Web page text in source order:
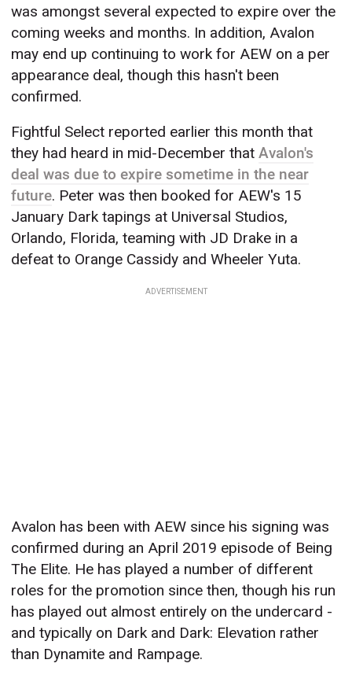
was amongst several expected to expire over the
coming weeks and months. In addition, Avalon
may end up continuing to work for AEW on a per
appearance deal, though this hasn't been
confirmed.
Fightful Select reported earlier this month that
they had heard in mid-December thatAvalon's
deal was due to expire sometime in the near
future. Peter was then booked for AEW's 15
January Dark tapings at Universal Studios,
Orlando, Florida, teaming with JD Drake in a
defeat to Orange Cassidy and Wheeler Yuta.
ADVERTISEMENT
Avalon has been with AEW since his signing was
confirmed during an April 2019 episode of Being
The Elite. He has played a number of different
roles for the promotion since then, though his run
has played out almost entirely on the undercard -
and typically on Dark and Dark: Elevation rather
than Dynamite and Rampage.